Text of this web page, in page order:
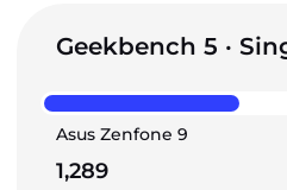
Geekbench 5 ·
Asus Zenfone 9
1,289